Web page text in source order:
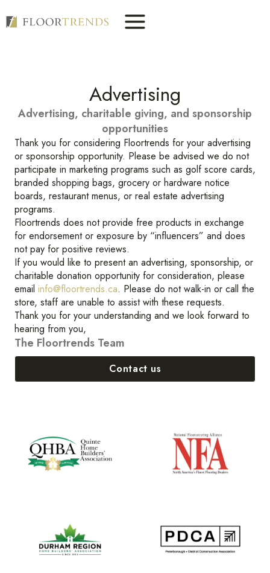
to
content
Advertising
Advertising, charitable giving, and sponsorship
opportunities
Thank you for considering Floortrends for your advertising
or sponsorship opportunity. Please be advised we do not
participate in marketing programs such as golf score cards,
branded shopping bags, grocery or hardware notice
boards, restaurant menus, or real estate advertising
programs.
Floortrends does not provide free products in exchange
for endorsement or exposure by “influencers” and does
not pay for positive reviews.
If you would like to present an advertising, sponsorship, or
charitable donation opportunity for consideration, please
email info@floortrends.ca. Please do not walk-in or call the
store, staff are unable to assist with these requests.
Thank you for your understanding and we look forward to
hearing from you,
The Floortrends Team
Contact us